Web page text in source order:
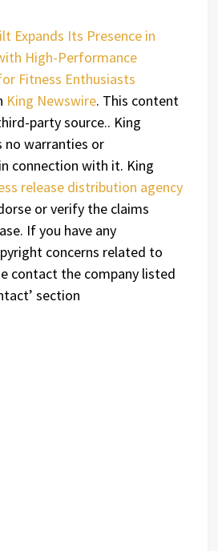
Expands Its Presence in
High-Performance
Fitness Enthusiasts
King Newswire. This content
party source.. King
no warranties or
connection with it. King
release distribution agency
or verify the claims
If you have any
concerns related to
contact the company listed
section